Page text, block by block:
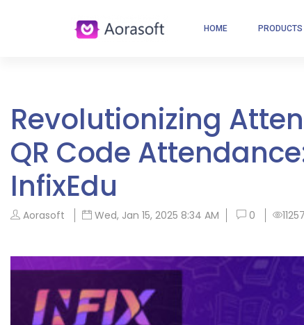
HOME PRODUCTS
Revolutionizing
QR Code
InfixEdu
Aorasoft Wed, Jan 15, 2025 8:34 AM 0 11257